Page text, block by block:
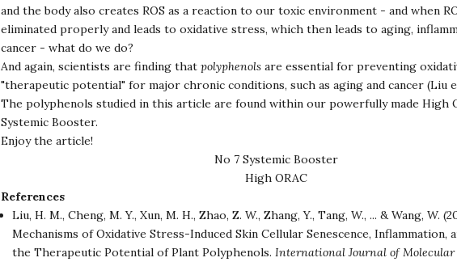
and the body also creates ROS as a reaction to our toxic environment - and when
eliminated properly and leads to oxidative stress, which then leads to aging,
cancer - what do we do?
And again, scientists are finding that polyphenols are essential for preventing
"therapeutic potential" for major chronic conditions, such as aging and cancer (Liu
The polyphenols studied in this article are found within our powerfully made High
Systemic Booster.
Enjoy the article!
No 7 Systemic Booster
High ORAC
References
Liu, H. M., Cheng, M. Y., Xun, M. H., Zhao, Z. W., Zhang, Y., Tang, W., ... & Wang, W.
Mechanisms of Oxidative Stress-Induced Skin Cellular Senescence, Inflammation,
the Therapeutic Potential of Plant Polyphenols. International Journal of Molecular